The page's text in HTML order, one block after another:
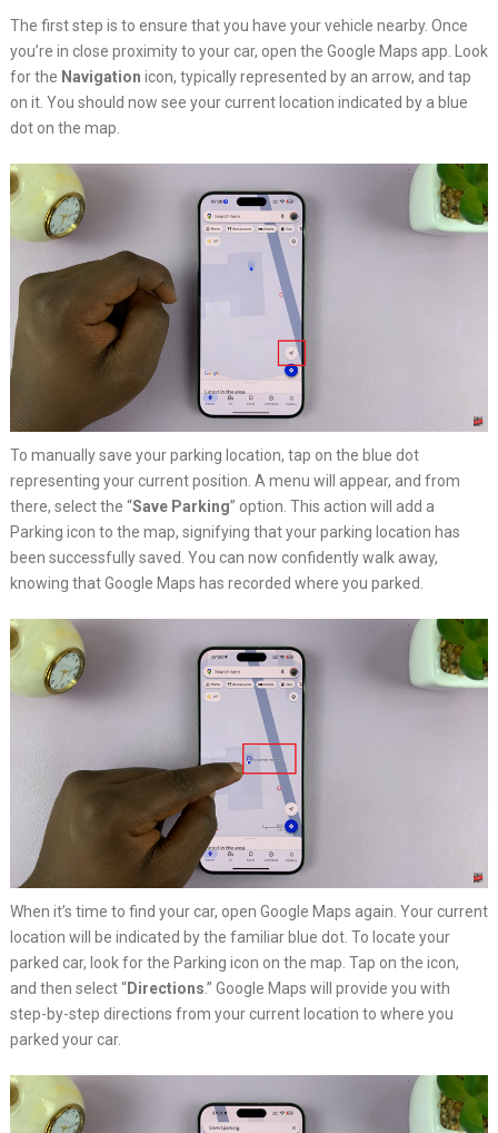
The first step is to ensure that you have your vehicle nearby. Once
you’re in close proximity to your car, open the Google Maps app. Look
for the Navigation icon, typically represented by an arrow, and tap
on it. You should now see your current location indicated by a blue
dot on the map.
To manually save your parking location, tap on the blue dot
representing your current position. A menu will appear, and from
there, select the “Save Parking” option. This action will add a
Parking icon to the map, signifying that your parking location has
been successfully saved. You can now confidently walk away,
knowing that Google Maps has recorded where you parked.
When it’s time to find your car, open Google Maps again. Your current
location will be indicated by the familiar blue dot. To locate your
parked car, look for the Parking icon on the map. Tap on the icon,
and then select “Directions.” Google Maps will provide you with
step-by-step directions from your current location to where you
parked your car.